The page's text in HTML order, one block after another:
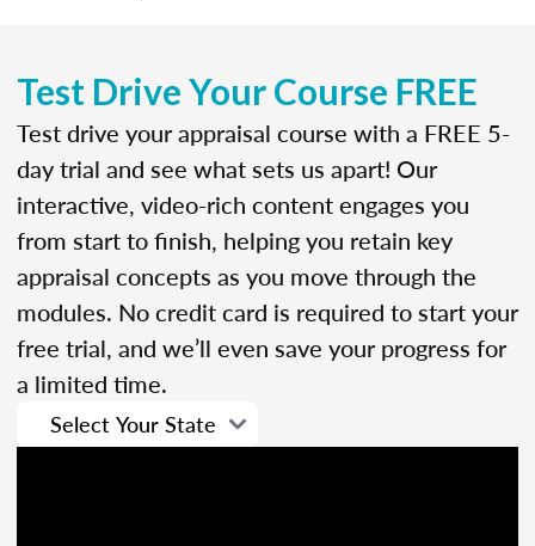
Test Drive Your Course FREE
Test drive your appraisal course with a FREE 5-
day trial and see what sets us apart! Our
interactive, video-rich content engages you
from start to finish, helping you retain key
appraisal concepts as you move through the
modules. No credit card is required to start your
free trial, and we’ll even save your progress for
a limited time.